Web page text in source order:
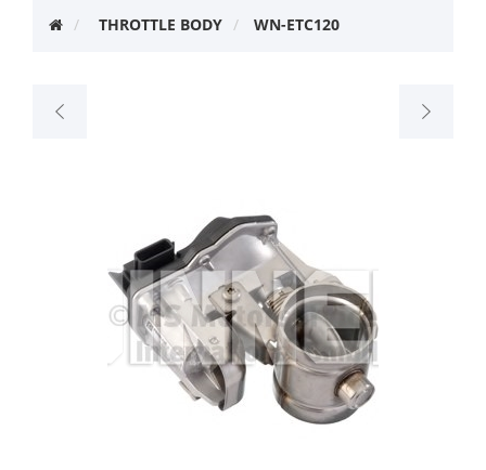
THROTTLE BODY WN-ETC120